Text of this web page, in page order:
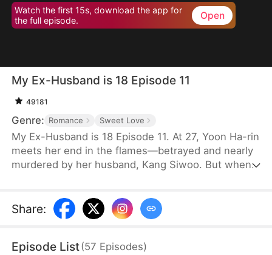
Watch the first 15s, download the app for
the full episode.
Open
My Ex-Husband is 18 Episode 11
49181
Genre: Romance Sweet Love
My Ex-Husband is 18 Episode 11. At 27, Yoon Ha-rin
meets her end in the flames—betrayed and nearly
murdered by her husband, Kang Siwoo. But when
for revenge from the brink of death still burning
inside her, Ha-rin vows never to fall victim again in
before her, and unexpected events—different from
Share:
Episode List(57 Episodes)